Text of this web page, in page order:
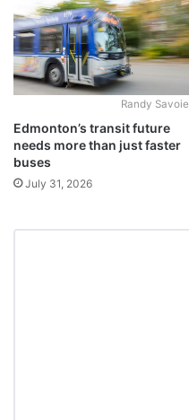
Randy Savoie
Edmonton’s transit future
needs more than just faster
buses
July 31, 2026